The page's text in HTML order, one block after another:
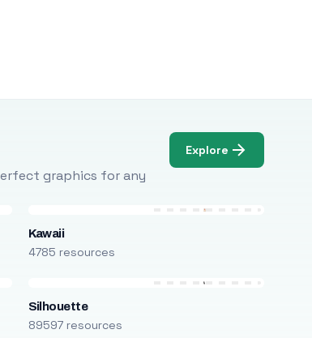
graphics for any
Explore
Kawaii
4785 resources
Silhouette
89597 resources